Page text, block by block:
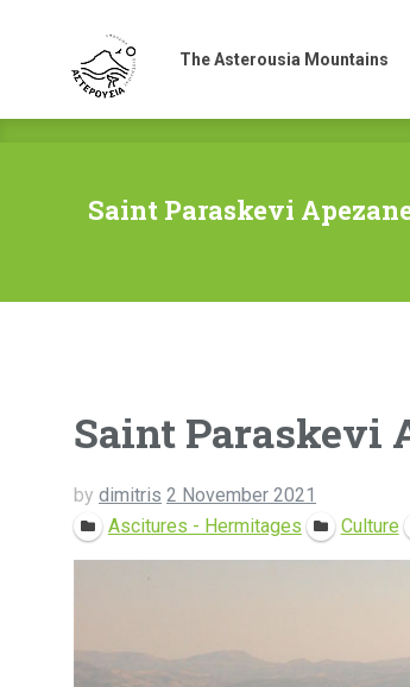
The Asterousia Mountains
Saint Paraskevi
Saint Paraskevi
by dimitris 2 November 2021
Ascitures - Hermitages
Culture